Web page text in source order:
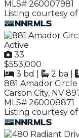
MLS# 260007981
Listing courtesy
Active
33
$553,000
3 bd
2 ba
881 Amador Circle
Carson City, NV
MLS# 260008871
Listing courtesy of